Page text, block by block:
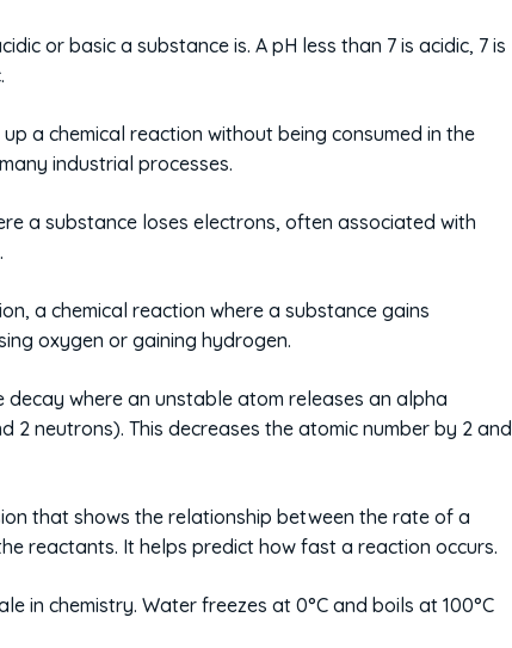
or basic a substance is. A pH less than 7 is acidic, 7 is
a chemical reaction without being consumed in the
industrial processes.
a substance loses electrons, often associated with
a chemical reaction where a substance gains
oxygen or gaining hydrogen.
where an unstable atom releases an alpha
2 neutrons). This decreases the atomic number by 2 and
that shows the relationship between the rate of a
reactants. It helps predict how fast a reaction occurs.
in chemistry. Water freezes at 0°C and boils at 100°C